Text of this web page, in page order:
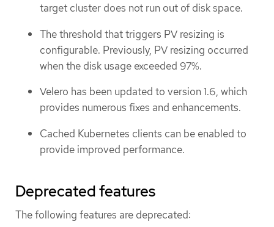
target cluster does not run out of disk space.
The threshold that triggers PV resizing is
configurable. Previously, PV resizing occurred
when the disk usage exceeded 97%.
Velero has been updated to version 1.6, which
provides numerous fixes and enhancements.
Cached Kubernetes clients can be enabled to
provide improved performance.
Deprecated features
The following features are deprecated: